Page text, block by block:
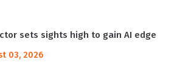
sets sights high to gain AI edge
03, 2026